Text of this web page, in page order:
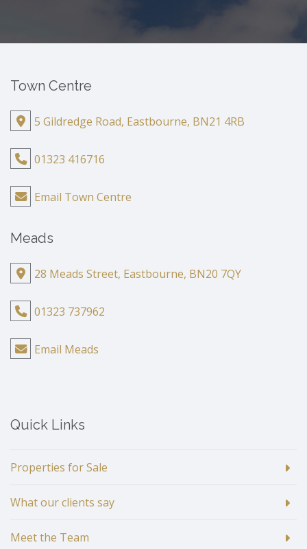
Town Centre
5 Gildredge Road, Eastbourne, BN21 4RB
01323 416716
Email Town Centre
Meads
28 Meads Street, Eastbourne, BN20 7QY
01323 737962
Email Meads
Quick Links
Properties for Sale
What our clients say
Meet the Team